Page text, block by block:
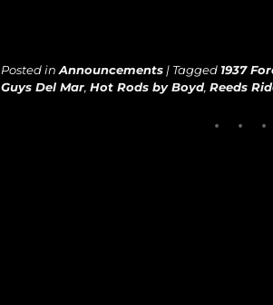
Posted in Announcements | Tagged 1937
Guys Del Mar, Hot Rods by Boyd, Reeds